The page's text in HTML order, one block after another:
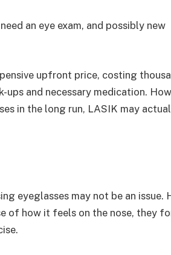
an eye exam, and possibly new
upfront price, costing
and necessary medication.
in the long run, LASIK may
eyeglasses may not be an issue.
of how it feels on the nose, they